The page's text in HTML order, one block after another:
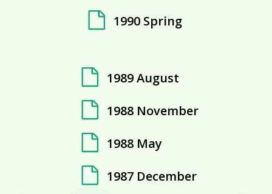
1990 Spring
1989 August
1988 November
1988 May
1987 December